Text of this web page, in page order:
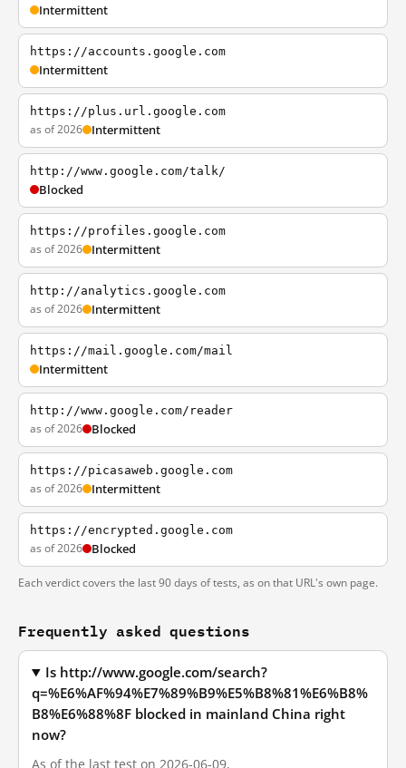
Intermittent
https://accounts.google.com
Intermittent
https://plus.url.google.com
as of 2026 Intermittent
http://www.google.com/talk/
Blocked
https://profiles.google.com
as of 2026 Intermittent
http://analytics.google.com
as of 2026 Intermittent
https://mail.google.com/mail
Intermittent
http://www.google.com/reader
as of 2026 Blocked
https://picasaweb.google.com
as of 2026 Intermittent
https://encrypted.google.com
as of 2026 Blocked
Each verdict covers the last 90 days of tests, as on that URL's own page.
Frequently asked questions
Is http://www.google.com/search?
q=%E6%AF%94%E7%89%B9%E5%B8%81%E6%B8%
B8%E6%88%8F blocked in mainland China right
now?
As of the last test on 2026-06-09,